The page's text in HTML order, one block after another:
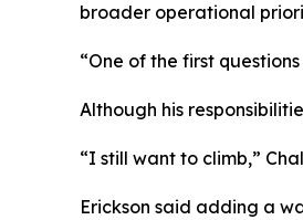
broader operational
“One of the first
Although his
“I still want to climb,”
Erickson said adding a